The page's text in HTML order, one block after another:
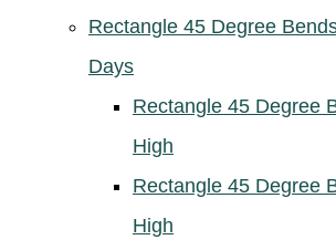
Rectangle 45 Degree
Days
Rectangle 45 Degree
High
Rectangle 45 Degree
High